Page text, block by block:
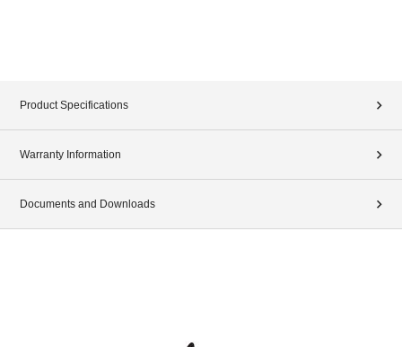
Product Specifications
Warranty Information
Documents and Downloads